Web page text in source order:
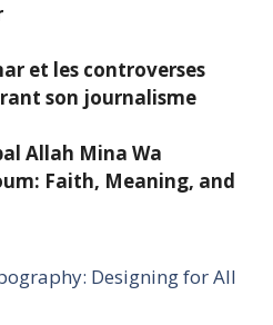
et les controverses
son journalisme
Allah Mina Wa
Faith, Meaning, and
Designing for All